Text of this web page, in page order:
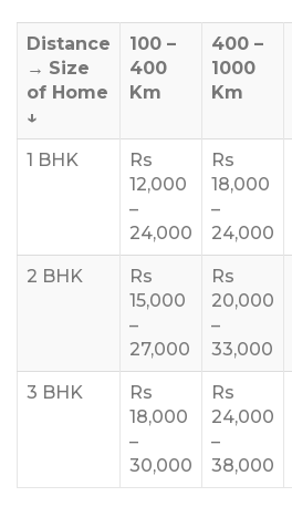
Distance
→ Size
of Home
↓
100 –
400
Km
400 –
1000
Km
1 BHK
Rs
12,000
–
24,000
Rs
18,000
–
24,000
2 BHK
Rs
15,000
–
27,000
Rs
20,000
–
33,000
3 BHK
Rs
18,000
–
30,000
Rs
24,000
–
38,000